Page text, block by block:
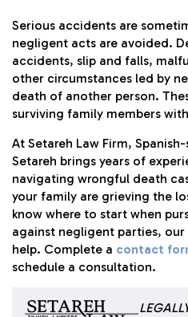
Serious accidents are
negligent acts are avoided.
accidents, slip and falls,
other circumstances led by
death of another person.
surviving family members
At Setareh Law Firm,
Setareh brings years of
navigating wrongful death
your family are grieving the
know where to start when
against negligent parties,
help. Complete a contact
schedule a consultation.